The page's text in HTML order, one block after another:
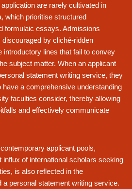
are rarely cultivated in
which prioritise structured
formulaic essays. Admissions
by cliché-ridden
introductory lines that fail to convey
subject matter. When an applicant
statement writing service, they
a comprehensive understanding
faculties consider, thereby allowing
and effectively communicate
applicant pools,
influx of international scholars seeking
is also reflected in the
a personal statement writing service.